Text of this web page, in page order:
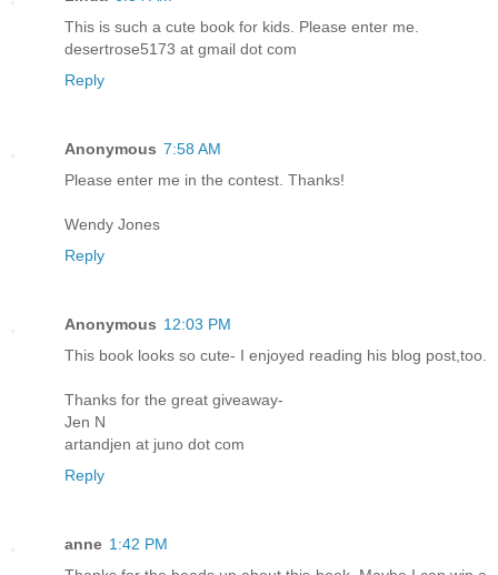
This is such a cute book for kids. Please enter me.
desertrose5173 at gmail dot com
Reply
Anonymous 7:58 AM
Please enter me in the contest. Thanks!
Wendy Jones
Reply
Anonymous 12:03 PM
This book looks so cute- I enjoyed reading his blog post,too.
Thanks for the great giveaway-
Jen N
artandjen at juno dot com
Reply
anne 1:42 PM